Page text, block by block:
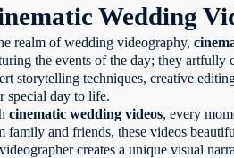
Wedding
realm of wedding videography,
the events of the day; they
storytelling techniques, creative
special day to life.
cinematic wedding videos, every
family and friends, these videos
creates a unique visual